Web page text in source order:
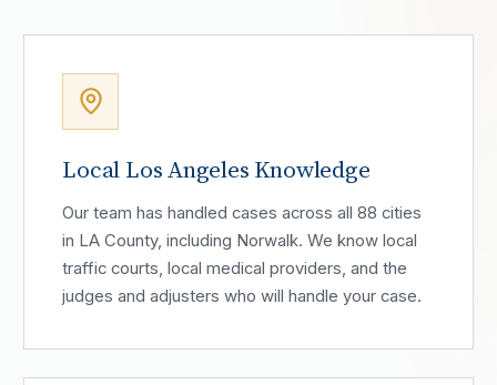
Local Los Angeles Knowledge
Our team has handled cases across all 88 cities
in LA County, including Norwalk. We know local
traffic courts, local medical providers, and the
judges and adjusters who will handle your case.